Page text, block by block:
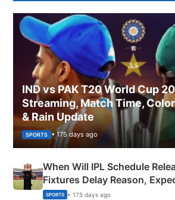
IND vs PAK T20 World Cup
Streaming, Match Time,
& Rain Update
SPORTS • 175 days ago
When Will IPL Schedule
Fixtures Delay Reason,
Phase-Wise Announcement
SPORTS • 175 days ago